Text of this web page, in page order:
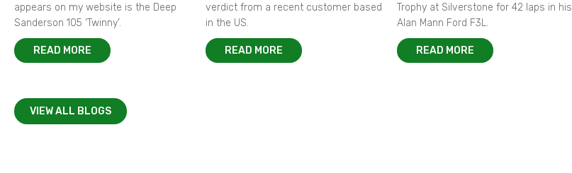
appears on my website is the Deep
Sanderson 105 ‘Twinny’.
READ MORE
verdict from a recent customer based
in the US.
READ MORE
Trophy at Silverstone for 42 laps in his
Alan Mann Ford F3L.
READ MORE
VIEW ALL BLOGS